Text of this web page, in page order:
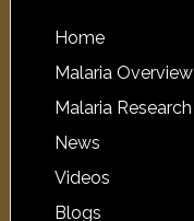
Home
Malaria Overview
Malaria Research
News
Videos
Blogs